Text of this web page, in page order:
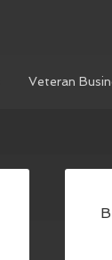
Veteran